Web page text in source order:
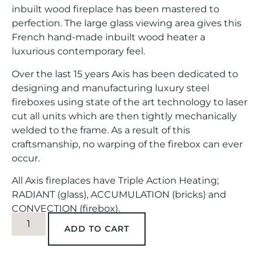
inbuilt wood fireplace has been mastered to
perfection. The large glass viewing area gives this
French hand-made inbuilt wood heater a
luxurious contemporary feel.
Over the last 15 years Axis has been dedicated to
designing and manufacturing luxury steel
fireboxes using state of the art technology to laser
cut all units which are then tightly mechanically
welded to the frame. As a result of this
craftsmanship, no warping of the firebox can ever
occur.
All Axis fireplaces have Triple Action Heating;
RADIANT (glass), ACCUMULATION (bricks) and
CONVECTION (firebox).
ADD TO CART